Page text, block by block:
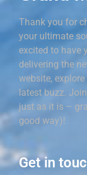
Thank you for
your ultimate
excited to have
delivering the
website,
latest buzz.
just as it is –
good way)!
Get in